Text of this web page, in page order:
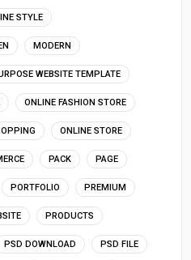
STYLE
MODERN
WEBSITE TEMPLATE
ONLINE FASHION STORE
ONLINE STORE
PACK PAGE
PORTFOLIO PREMIUM
PRODUCTS
PSD DOWNLOAD PSD FILE